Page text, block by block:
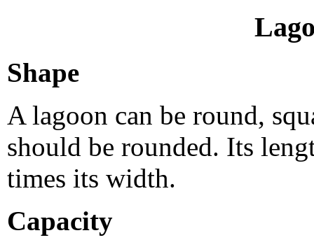
Shape
A lagoon can be round,
should be rounded. Its
times its width.
Capacity